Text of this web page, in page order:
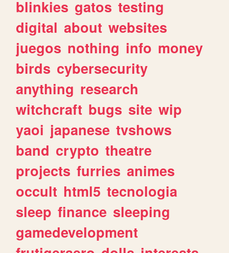
blinkies gatos testing
digital about websites
juegos nothing info money
birds cybersecurity
anything research
witchcraft bugs site wip
yaoi japanese tvshows
band crypto theatre
projects furries animes
occult html5 tecnologia
sleep finance sleeping
gamedevelopment